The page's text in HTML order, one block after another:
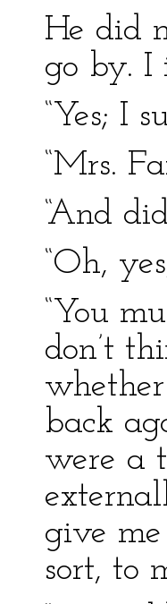
He did
go by. I
“Yes; I
“Mrs.
“And
“Oh,
“You
don’t
back
were a
give
sort, to